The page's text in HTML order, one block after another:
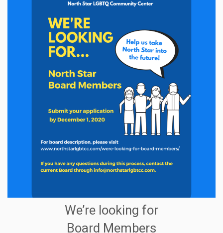
We’re looking for
Board Members